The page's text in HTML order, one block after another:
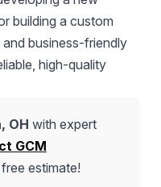
building a custom
business-friendly
high-quality
OH with expert
GCM
estimate!